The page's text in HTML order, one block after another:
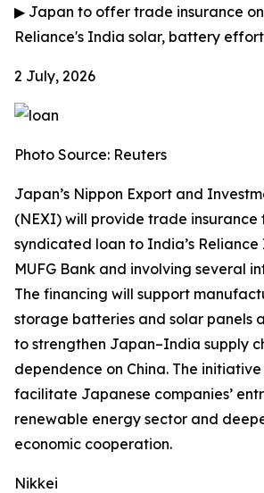
▶ Japan to offer trade insurance
Reliance's India solar, battery effort
2 July, 2026
Photo Source: Reuters
Japan’s Nippon Export and
(NEXI) will provide trade insurance
syndicated loan to India’s
MUFG Bank and involving several
The financing will support
storage batteries and solar panels
to strengthen Japan–India supply
dependence on China. The
facilitate Japanese companies’
renewable energy sector and
economic cooperation.
Nikkei